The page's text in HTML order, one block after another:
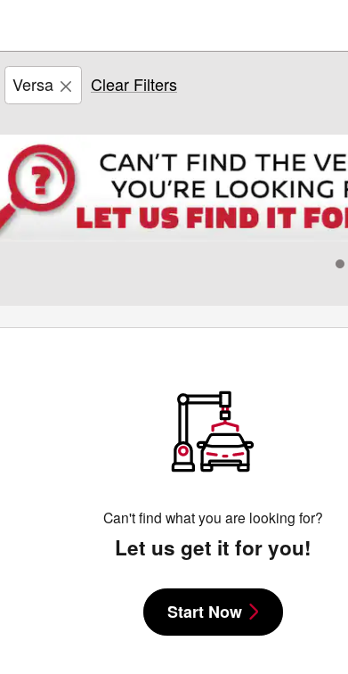
Versa Clear Filters
Can't find what you are looking for?
Let us get it for you!
Start Now